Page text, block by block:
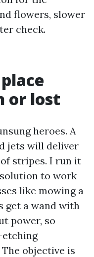
flowers, slower
check.
or lost
heroes. A
jets will deliver
stripes. I run it
to work
like mowing a
get a wand with
power, so
etching
objective is